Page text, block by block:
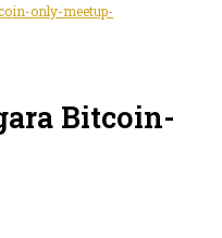
only-meetup-
Bitcoin-